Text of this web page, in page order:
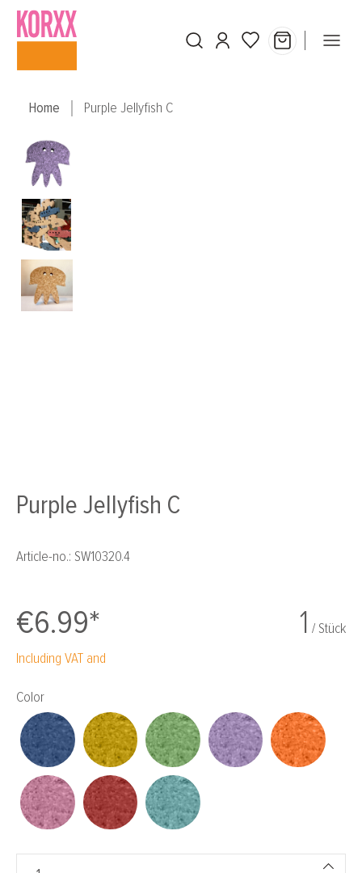
Skip to main content
Home Purple Jellyfish C
Purple Jellyfish C
Skip image gallery
Article-no.: SW10320.4
€6.99* 1 / Stück
Including VAT and
Select
Color